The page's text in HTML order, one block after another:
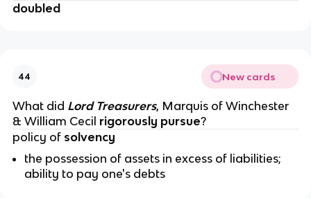
doubled
44 New cards
What did Lord Treasurers, Marquis of Winchester
& William Cecil rigorously pursue?
policy of solvency
the possession of assets in excess of liabilities;
ability to pay one's debts